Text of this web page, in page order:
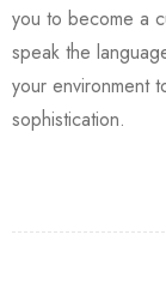
you to become a
speak the
your environment
sophistication.